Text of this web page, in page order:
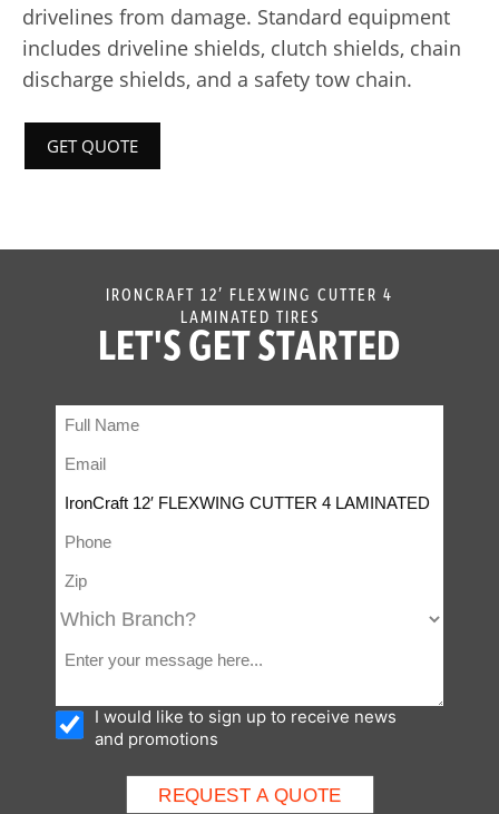
drivelines from damage. Standard equipment
includes driveline shields, clutch shields, chain
discharge shields, and a safety tow chain.
GET QUOTE
IRONCRAFT 12′ FLEXWING CUTTER 4
LAMINATED TIRES
LET'S GET STARTED
I would like to sign up to receive news
and promotions